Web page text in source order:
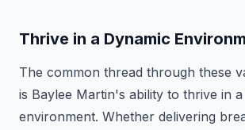
Thrive in a Dynamic
The common thread through these
is Baylee Martin's ability to thrive in
environment. Whether delivering